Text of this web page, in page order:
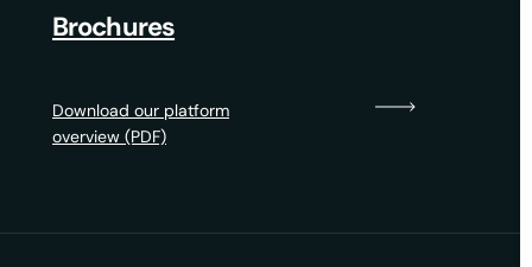
Brochures
Download our platform
overview (PDF)